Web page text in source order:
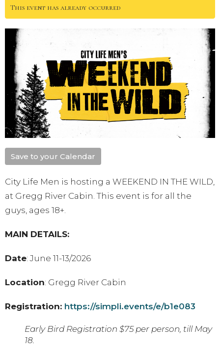
This event has already occurred
Save to your Calendar
City Life Men is hosting a WEEKEND IN THE WILD,
at Gregg River Cabin. This event is for all the
guys, ages 18+.
MAIN DETAILS:
Date: June 11-13/2026
Location: Gregg River Cabin
Registration: https://simpli.events/e/b1e083
Early Bird Registration $75 per person, till May
18.